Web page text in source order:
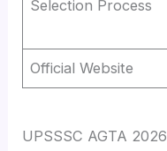
Selection Process
Official Website
UPSSSC AGTA